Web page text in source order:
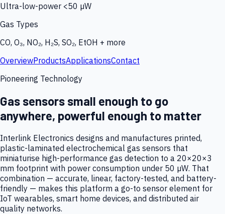
Ultra-low-power <50 µW
Gas Types
CO, O₃, NO₂, H₂S, SO₂, EtOH + more
OverviewProductsApplicationsContact
Pioneering Technology
Gas sensors small enough to go
anywhere, powerful enough to matter
Interlink Electronics designs and manufactures printed,
plastic-laminated electrochemical gas sensors that
miniaturise high-performance gas detection to a 20×20×3
mm footprint with power consumption under 50 µW. That
combination — accurate, linear, factory-tested, and battery-
friendly — makes this platform a go-to sensor element for
IoT wearables, smart home devices, and distributed air
quality networks.